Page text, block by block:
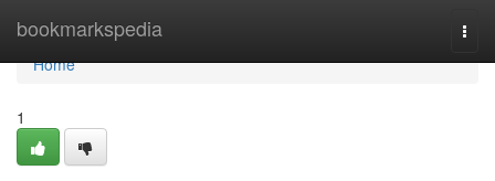
bookmarkspedia
Home
Home
1